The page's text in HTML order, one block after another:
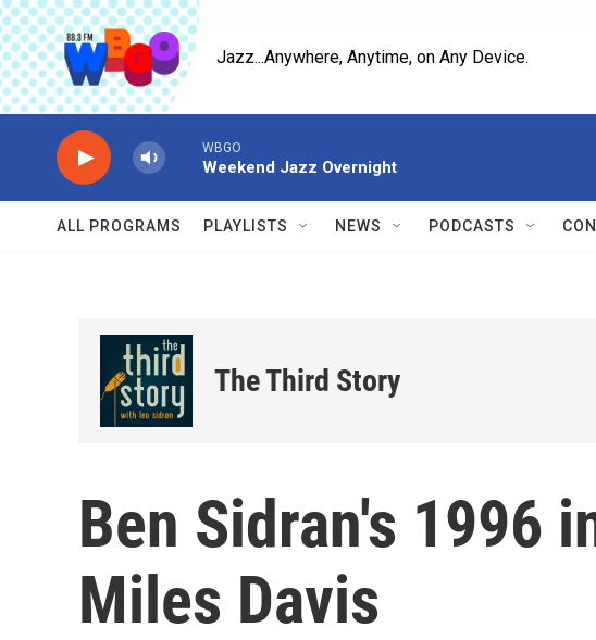
Skip to main content
Jazz...Anywhere, Anytime, on Any Device.
WBGO
Weekend Jazz Overnight
ALL PROGRAMS PLAYLISTS NEWS PODCASTS
The Third Story
Ben Sidran's 1996
Miles Davis